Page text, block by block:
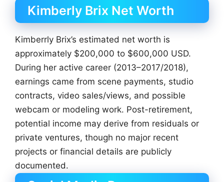
Kimberly Brix Net Worth
Kimberrly Brix’s estimated net worth is
approximately $200,000 to $600,000 USD.
During her active career (2013–2017/2018),
earnings came from scene payments, studio
contracts, video sales/views, and possible
webcam or modeling work. Post-retirement,
potential income may derive from residuals or
private ventures, though no major recent
projects or financial details are publicly
documented.